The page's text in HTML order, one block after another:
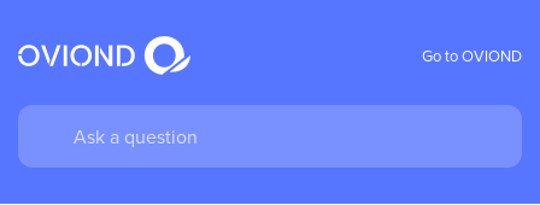
Go to OVIOND